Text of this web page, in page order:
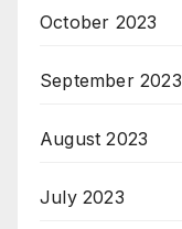
October 2023
September 2023
August 2023
July 2023